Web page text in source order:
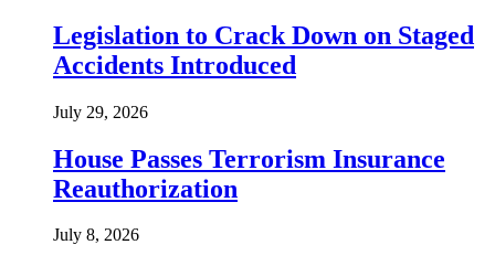
Legislation to Crack Down on Staged
Accidents Introduced
July 29, 2026
House Passes Terrorism Insurance
Reauthorization
July 8, 2026